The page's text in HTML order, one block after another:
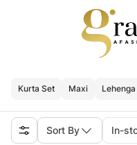
Kurta Set Maxi Lehenga
Sort By In-